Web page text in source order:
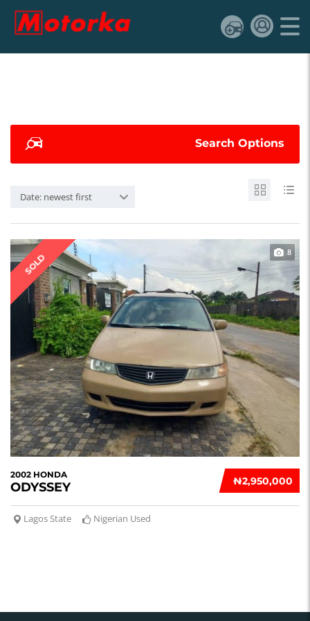
Search Options
Date: newest first
SOLD
8
₦‎2,950,000
2002 HONDA
ODYSSEY
Lagos State Nigerian Used